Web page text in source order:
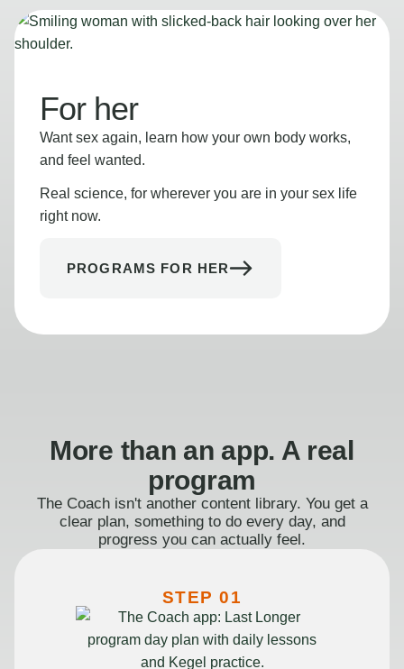
For her
Want sex again, learn how your own body works,
and feel wanted.
Real science, for wherever you are in your sex life
right now.
PROGRAMS FOR HER
More than an app. A real
program
The Coach isn't another content library. You get a
clear plan, something to do every day, and
progress you can actually feel.
STEP 01